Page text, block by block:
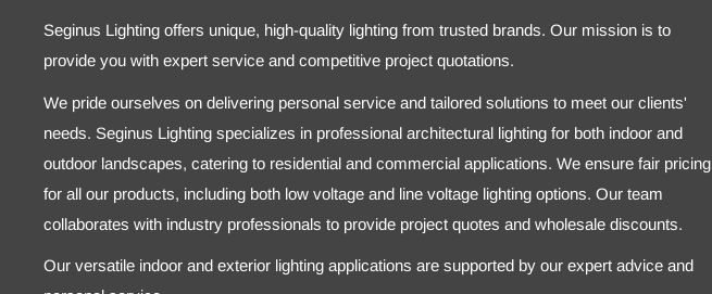
Seginus Lighting offers unique, high-quality lighting from trusted brands. Our mission is to
provide you with expert service and competitive project quotations.
We pride ourselves on delivering personal service and tailored solutions to meet our clients'
needs. Seginus Lighting specializes in professional architectural lighting for both indoor and
outdoor landscapes, catering to residential and commercial applications. We ensure fair pricing
for all our products, including both low voltage and line voltage lighting options. Our team
collaborates with industry professionals to provide project quotes and wholesale discounts.
Our versatile indoor and exterior lighting applications are supported by our expert advice and